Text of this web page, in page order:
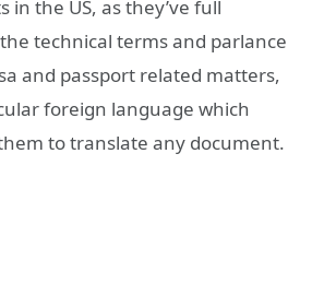
the US, as they’ve full
technical terms and parlance
and passport related matters,
foreign language which
to translate any document.